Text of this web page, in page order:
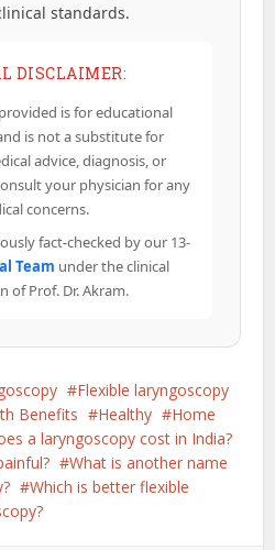
standards.
DISCLAIMER:
is for educational
is not a substitute for
advice, diagnosis, or
your physician for any
concerns.
fact-checked by our 13-
Team under the clinical
of Prof. Dr. Akram.
Flexible laryngoscopy
Benefits Healthy
Home
a laryngoscopy cost in India?
What is another name
Which is better flexible